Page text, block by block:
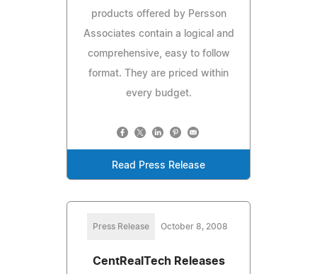
products offered by Persson
Associates contain a logical and
comprehensive, easy to follow
format. They are priced within
every budget.
Read Press Release
Press Release October 8, 2008
CentRealTech Releases